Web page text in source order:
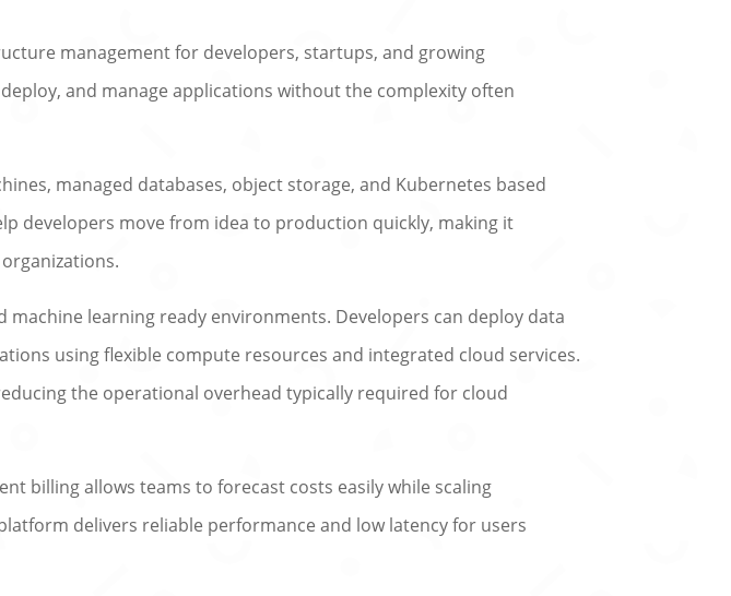
management for developers, startups, and growing
and manage applications without the complexity often
managed databases, object storage, and Kubernetes based
developers move from idea to production quickly, making it
learning ready environments. Developers can deploy data
using flexible compute resources and integrated cloud services.
the operational overhead typically required for cloud
billing allows teams to forecast costs easily while scaling
delivers reliable performance and low latency for users